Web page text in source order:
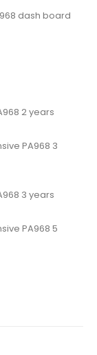
dash board
2 years
PA968 3
3 years
PA968 5